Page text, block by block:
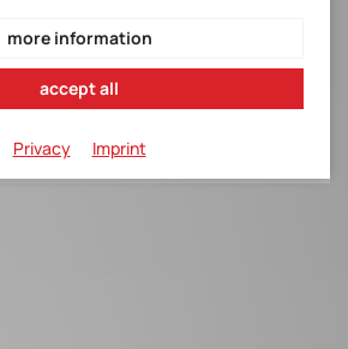
more information
accept all
Privacy Imprint